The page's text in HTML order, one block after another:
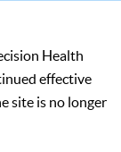
Health
effective
site is no longer